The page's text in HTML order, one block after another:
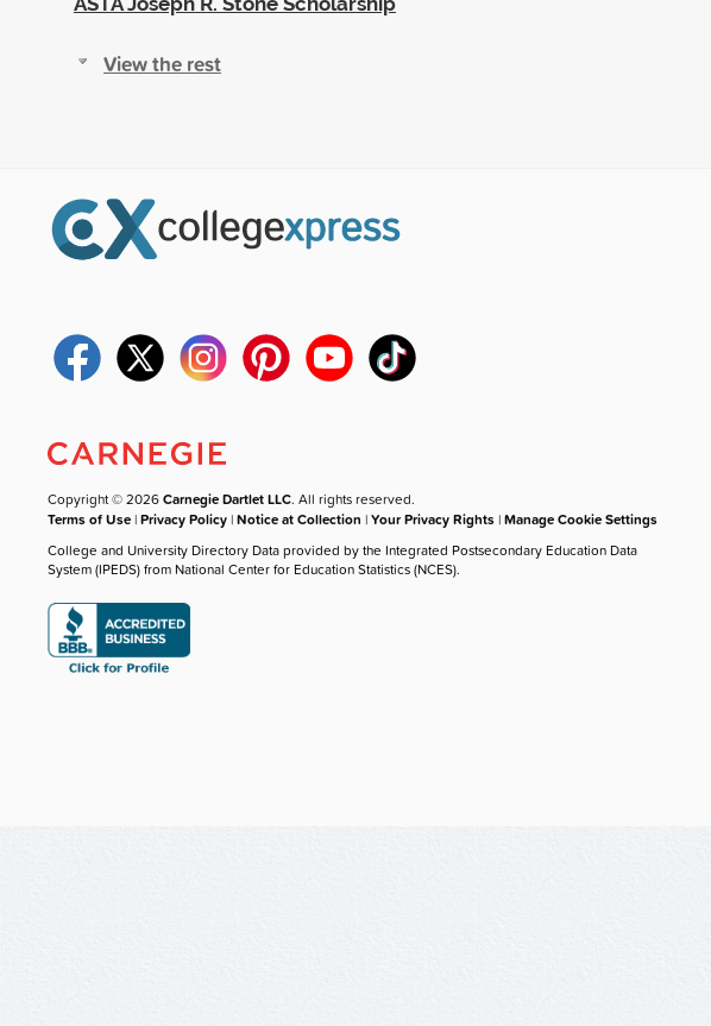
View the rest
Copyright © 2026Carnegie Dartlet LLC. All rights reserved.
Terms of Use |Privacy Policy |Notice at Collection |Your Privacy Rights |Manage Cookie Settings
College and University Directory Data provided by the Integrated Postsecondary Education Data
System (IPEDS) from National Center for Education Statistics (NCES).